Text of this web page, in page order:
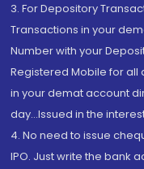
3. For Depository
Transactions in your
Number with your
Registered Mobile for
in your demat account
day...Issued in the
4. No need to issue
IPO. Just write the bank